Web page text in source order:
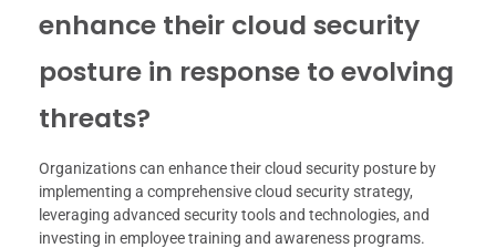
enhance their cloud security
posture in response to evolving
threats?
Organizations can enhance their cloud security posture by
implementing a comprehensive cloud security strategy,
leveraging advanced security tools and technologies, and
investing in employee training and awareness programs.